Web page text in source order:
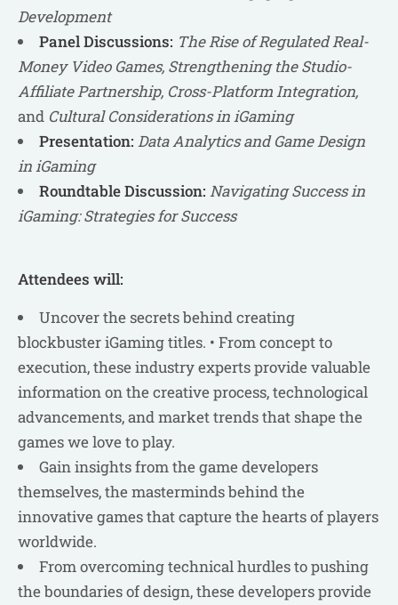
Development
Panel Discussions: The Rise of Regulated Real-
Money Video Games, Strengthening the Studio-
Affiliate Partnership, Cross-Platform Integration,
and Cultural Considerations in iGaming
Presentation: Data Analytics and Game Design
in iGaming
Roundtable Discussion: Navigating Success in
iGaming: Strategies for Success
Attendees will:
Uncover the secrets behind creating
blockbuster iGaming titles. • From concept to
execution, these industry experts provide valuable
information on the creative process, technological
advancements, and market trends that shape the
games we love to play.
Gain insights from the game developers
themselves, the masterminds behind the
innovative games that capture the hearts of players
worldwide.
From overcoming technical hurdles to pushing
the boundaries of design, these developers provide